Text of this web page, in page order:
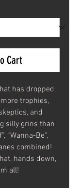
Cart
has dropped
trophies,
and
silly grins than
“Wanna-Be”,
combined!
hands down,
all!